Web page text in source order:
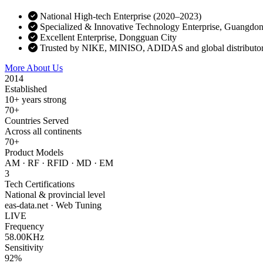
National High-tech Enterprise (2020–2023)
Specialized & Innovative Technology Enterprise,
Excellent Enterprise, Dongguan City
Trusted by NIKE, MINISO, ADIDAS and global
More About Us
2014
Established
10+ years strong
70+
Countries Served
Across all continents
70+
Product Models
AM · RF · RFID · MD · EM
3
Tech Certifications
National & provincial level
eas-data.net · Web Tuning
LIVE
Frequency
58.00KHz
Sensitivity
92%